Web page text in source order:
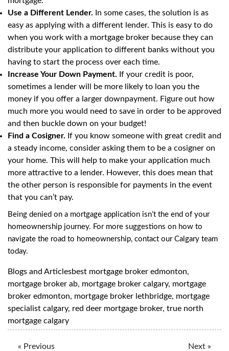
Use a Different Lender. In some cases, the solution is as
easy as applying with a different lender. This is easy to do
when you work with a mortgage broker because they can
distribute your application to different banks without you
having to start the process over each time.
Increase Your Down Payment. If your credit is poor,
sometimes a lender will be more likely to loan you the
money if you offer a larger downpayment. Figure out how
much more you would need to save in order to be approved
and then buckle down on your budget!
Find a Cosigner. If you know someone with great credit and
a steady income, consider asking them to be a cosigner on
your home. This will help to make your application much
more attractive to a lender. However, this does mean that
the other person is responsible for payments in the event
that you can’t pay.
Being denied on a mortgage application isn’t the end of your
homeownership journey. For more suggestions on how to
navigate the road to homeownership, contact our Calgary team
today.
Blogs and Articlesbest mortgage broker edmonton,
mortgage broker ab, mortgage broker calgary, mortgage
broker edmonton, mortgage broker lethbridge, mortgage
specialist calgary, red deer mortgage broker, true north
mortgage calgary
« Previous Next »